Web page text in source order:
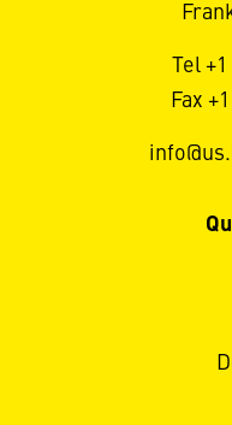
Tel
Fax